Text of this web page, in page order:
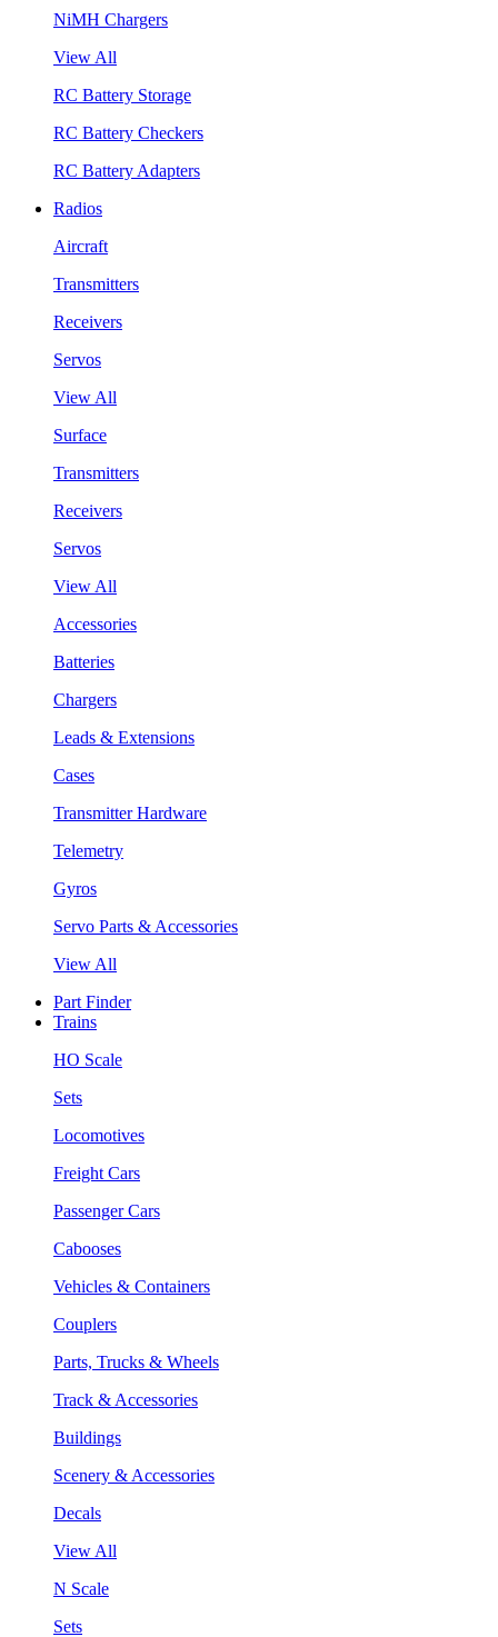
NiMH Chargers
View All
RC Battery Storage
RC Battery Checkers
RC Battery Adapters
Radios
Aircraft
Transmitters
Receivers
Servos
View All
Surface
Transmitters
Receivers
Servos
View All
Accessories
Batteries
Chargers
Leads & Extensions
Cases
Transmitter Hardware
Telemetry
Gyros
Servo Parts & Accessories
View All
Part Finder
Trains
HO Scale
Sets
Locomotives
Freight Cars
Passenger Cars
Cabooses
Vehicles & Containers
Couplers
Parts, Trucks & Wheels
Track & Accessories
Buildings
Scenery & Accessories
Decals
View All
N Scale
Sets